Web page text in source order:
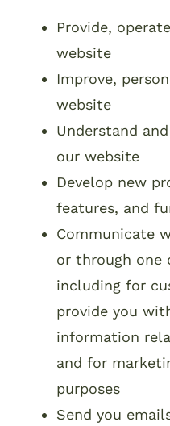
Provide,
website
Improve,
website
Understand
our website
Develop new
features, and
Communicate
or through one
including for
provide you
information
and for
purposes
Send you